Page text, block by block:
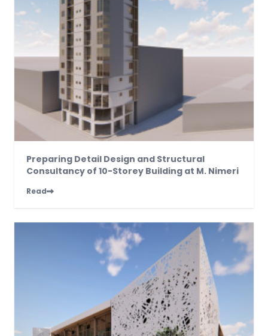
Preparing Detail Design and Structural
Consultancy of 10-Storey Building at M. Nimeri
Read